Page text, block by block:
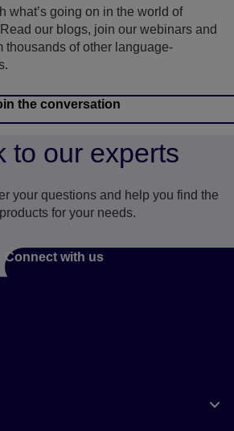
what’s going on in the world of
our blogs, join our webinars and
thousands of other language-
the conversation
to our experts
your questions and help you find the
for your needs.
Connect with us